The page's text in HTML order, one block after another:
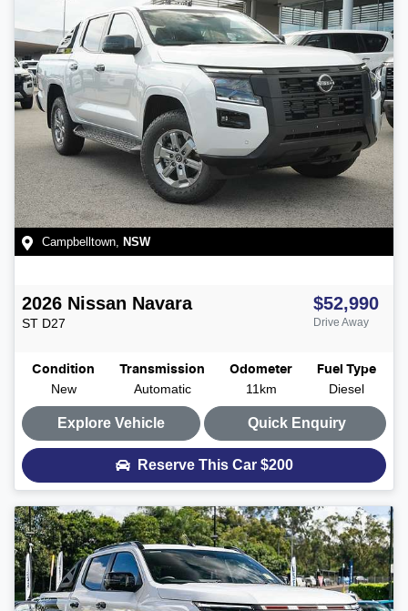
Campbelltown, NSW
2026 Nissan Navara
ST D27
$52,990
Drive Away
Condition
New
Transmission
Automatic
Odometer
11km
Fuel Type
Diesel
Explore Vehicle Quick Enquiry
Reserve This Car $200